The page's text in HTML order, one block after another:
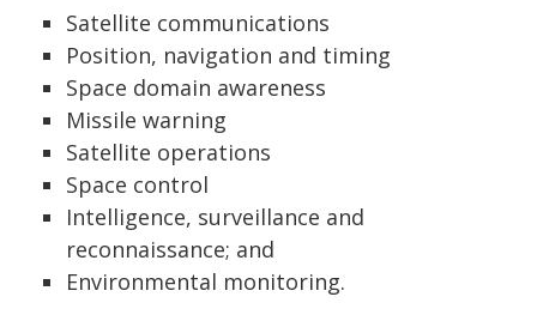
Satellite communications
Position, navigation and timing
Space domain awareness
Missile warning
Satellite operations
Space control
Intelligence, surveillance and
reconnaissance; and
Environmental monitoring.